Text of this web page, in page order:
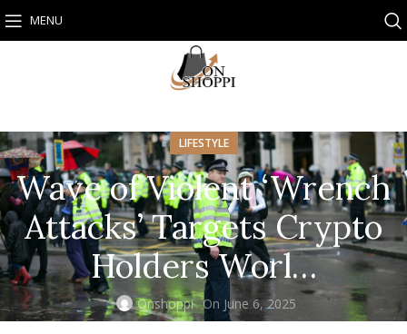
MENU
LIFESTYLE
Wave of Violent ‘Wrench
Attacks’ Targets Crypto
Holders Worl…
Onshoppi On June 6, 2025